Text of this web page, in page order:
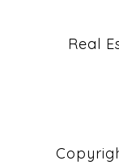
Real